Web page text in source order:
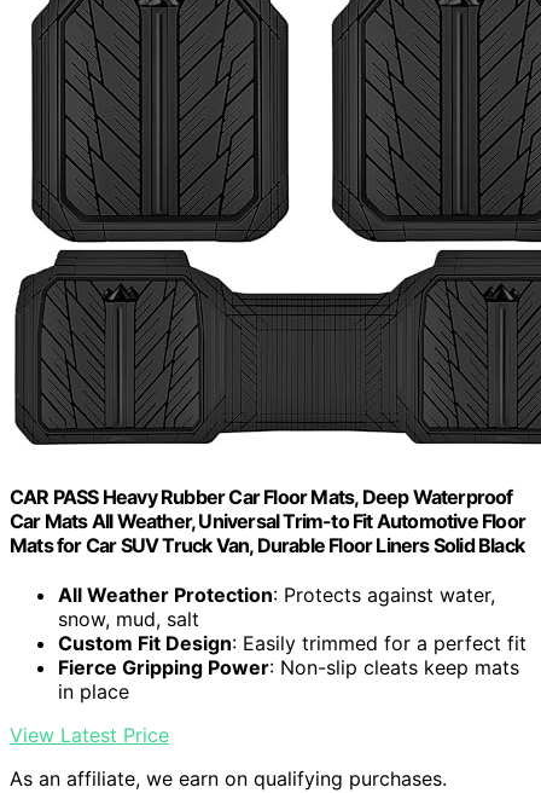
CAR PASS Heavy Rubber Car Floor Mats, Deep Waterproof
Car Mats All Weather, Universal Trim-to Fit Automotive Floor
Mats for Car SUV Truck Van, Durable Floor Liners Solid Black
All Weather Protection: Protects against water,
snow, mud, salt
Custom Fit Design: Easily trimmed for a perfect fit
Fierce Gripping Power: Non-slip cleats keep mats
in place
View Latest Price
As an affiliate, we earn on qualifying purchases.